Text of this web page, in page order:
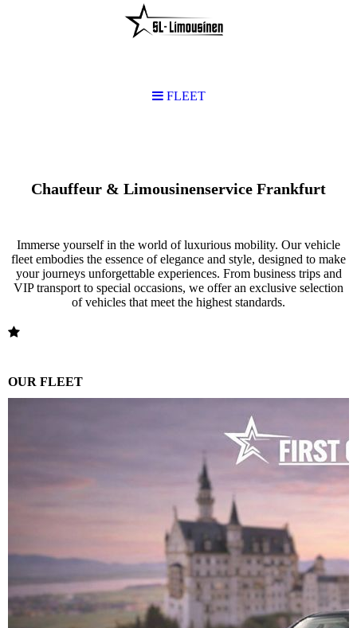
FLEET
Chauffeur & Limousinenservice Frankfurt
Immerse yourself in the world of luxurious mobility. Our vehicle
fleet embodies the essence of elegance and style, designed to make
your journeys unforgettable experiences. From business trips and
VIP transport to special occasions, we offer an exclusive selection
of vehicles that meet the highest standards.
OUR FLEET
FLEET